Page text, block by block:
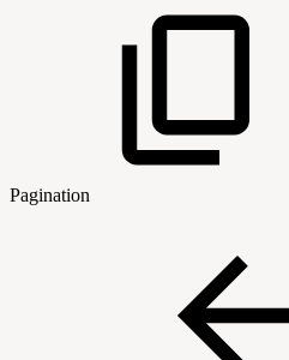
Pagination